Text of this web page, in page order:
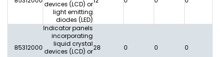
devices (LCD) or
light emitting
diodes (LED)
85312000
Indicator panels
incorporating
liquid crystal
devices (LCD) or28 0 0 0